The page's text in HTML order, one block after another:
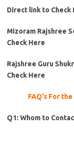
Direct link to Check
Mizoram Rajshree
Check Here
Rajshree Guru
Check Here
FAQ’s For
Q1: Whom to